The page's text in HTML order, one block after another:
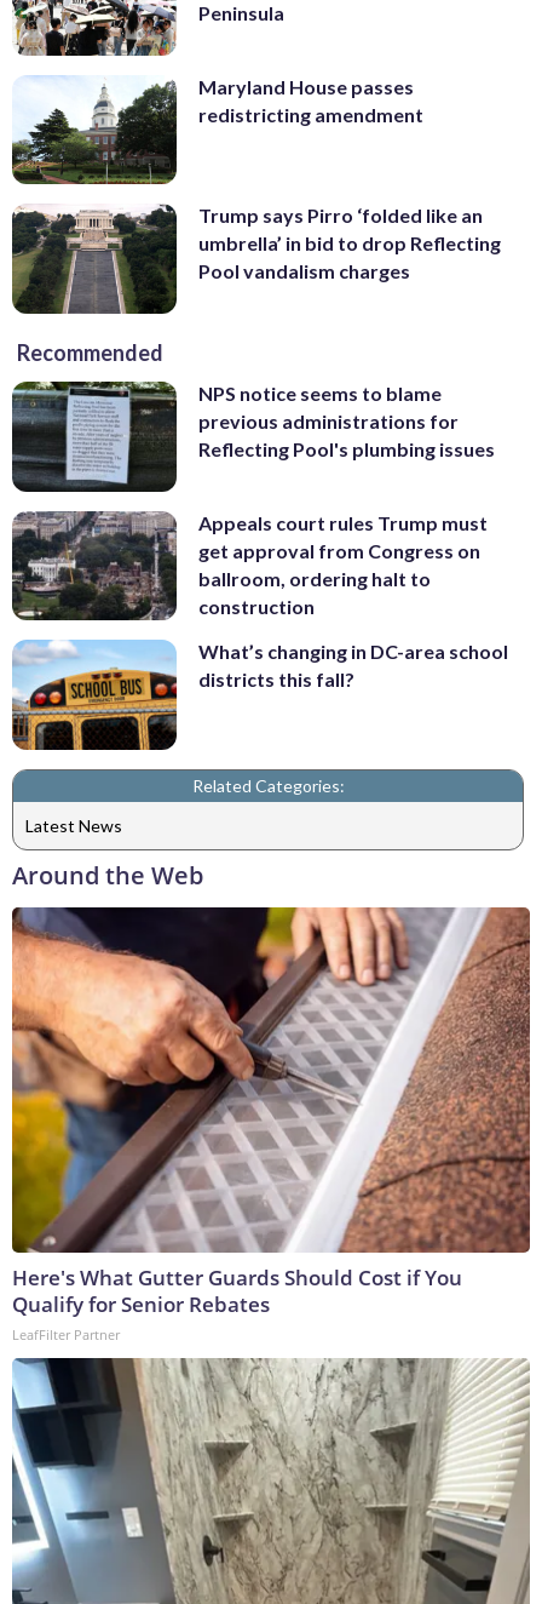
Peninsula
Maryland House passes
redistricting amendment
Trump says Pirro ‘folded like an
umbrella’ in bid to drop Reflecting
Pool vandalism charges
Recommended
NPS notice seems to blame
previous administrations for
Reflecting Pool's plumbing issues
Appeals court rules Trump must
get approval from Congress on
ballroom, ordering halt to
construction
What’s changing in DC-area school
districts this fall?
Related Categories:
Latest News
Around the Web
Here's What Gutter Guards Should Cost if You
Qualify for Senior Rebates
LeafFilter Partner